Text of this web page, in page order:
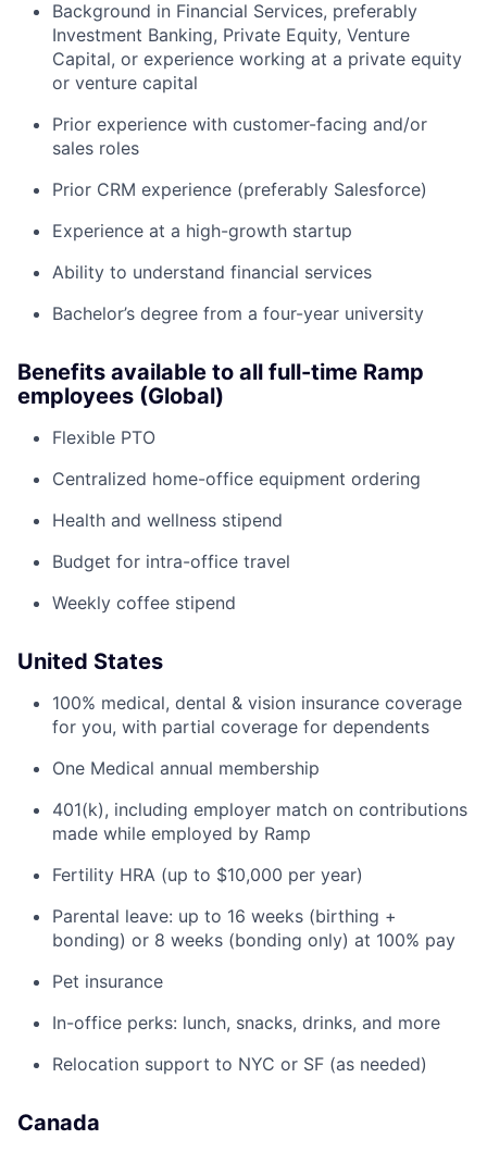
Background in Financial Services, preferably
Investment Banking, Private Equity, Venture
Capital, or experience working at a private equity
or venture capital
Prior experience with customer-facing and/or
sales roles
Prior CRM experience (preferably Salesforce)
Experience at a high-growth startup
Ability to understand financial services
Bachelor’s degree from a four-year university
Benefits available to all full-time Ramp
employees (Global)
Flexible PTO
Centralized home-office equipment ordering
Health and wellness stipend
Budget for intra-office travel
Weekly coffee stipend
United States
100% medical, dental & vision insurance coverage
for you, with partial coverage for dependents
One Medical annual membership
401(k), including employer match on contributions
made while employed by Ramp
Fertility HRA (up to $10,000 per year)
Parental leave: up to 16 weeks (birthing +
bonding) or 8 weeks (bonding only) at 100% pay
Pet insurance
In-office perks: lunch, snacks, drinks, and more
Relocation support to NYC or SF (as needed)
Canada